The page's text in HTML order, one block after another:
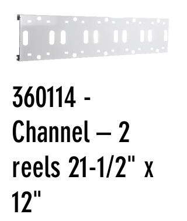
360114 -
Channel – 2
reels 21-1/2" x
12"